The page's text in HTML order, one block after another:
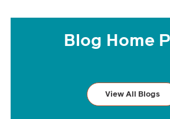
Blog Home
View All Blogs